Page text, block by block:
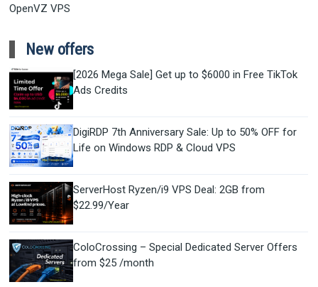
OpenVZ VPS
New offers
[2026 Mega Sale] Get up to $6000 in Free TikTok
Ads Credits
DigiRDP 7th Anniversary Sale: Up to 50% OFF for
Life on Windows RDP & Cloud VPS
ServerHost Ryzen/i9 VPS Deal: 2GB from
$22.99/Year
ColoCrossing – Special Dedicated Server Offers
from $25 /month